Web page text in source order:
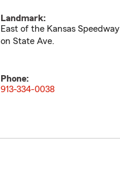
Landmark:
East of the Kansas Speedway
on State Ave.
Phone:
913-334-0038